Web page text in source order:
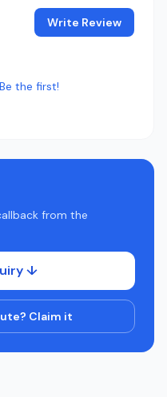
Write Review
Be the first!
from the
↓
Claim it